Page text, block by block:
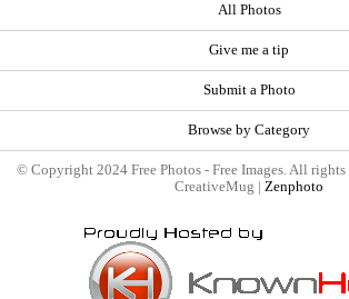
All Photos
Give me a tip
Submit a Photo
Browse by Category
© Copyright 2024 Free Photos - Free Images. All rights
CreativeMug | Zenphoto